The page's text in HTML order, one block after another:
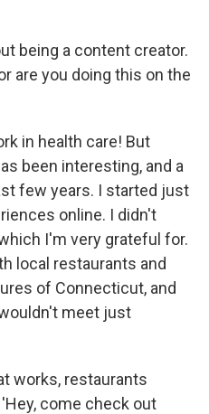
being a content creator.
are you doing this on the
in health care! But
been interesting, and a
few years. I started just
online. I didn't
I'm very grateful for.
local restaurants and
of Connecticut, and
meet just
works, restaurants
come check out